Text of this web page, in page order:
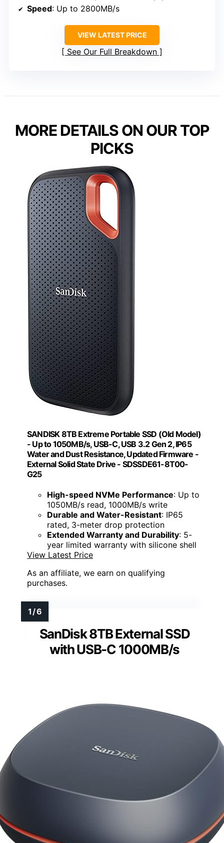
Speed: Up to 2800MB/s
VIEW LATEST PRICE
See Our Full Breakdown
MORE DETAILS ON OUR TOP
PICKS
SANDISK 8TB Extreme Portable SSD (Old Model)
- Up to 1050MB/s, USB-C, USB 3.2 Gen 2, IP65
Water and Dust Resistance, Updated Firmware -
External Solid State Drive - SDSSDE61-8T00-
G25
High-speed NVMe Performance: Up to
1050MB/s read, 1000MB/s write
Durable and Water-Resistant: IP65
rated, 3-meter drop protection
Extended Warranty and Durability: 5-
year limited warranty with silicone shell
View Latest Price
As an affiliate, we earn on qualifying
purchases.
SanDisk 8TB External SSD
with USB-C 1000MB/s